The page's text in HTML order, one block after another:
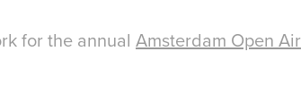
for the annual Amsterdam Open Air